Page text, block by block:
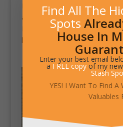
It’s made around a secure
and outfitted to specifically fit
Materials include stainless
leather and bulletproof...
Find All The
Spots
House In
Enter your best email
a FREE copy of my
Stash
YES! I Want To Find A
Valuables